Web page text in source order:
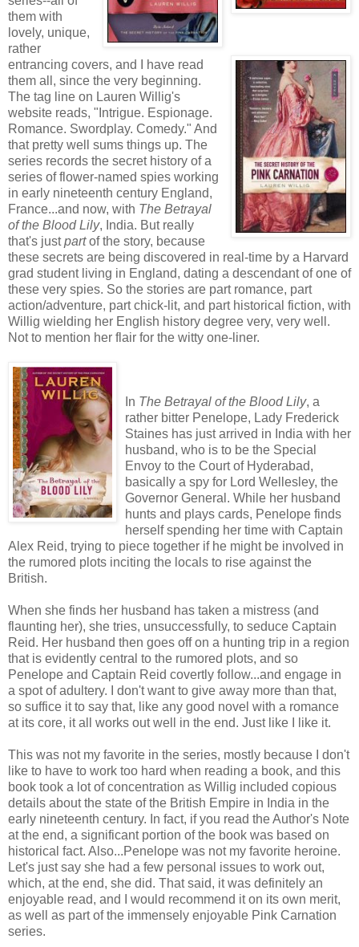
them with
lovely, unique,
rather
entrancing covers, and I have read
them all, since the very beginning.
The tag line on Lauren Willig's
website reads, "Intrigue. Espionage.
Romance. Swordplay. Comedy." And
that pretty well sums things up. The
series records the secret history of a
series of flower-named spies working
in early nineteenth century England,
France...and now, with The Betrayal
of the Blood Lily, India. But really
that's justpartof the story, because
these secrets are being discovered in real-time by a Harvard
grad student living in England, dating a descendant of one of
these very spies. So the stories are part romance, part
action/adventure, part chick-lit, and part historical fiction, with
Willig wielding her English history degree very, very well.
Not to mention her flair for the witty one-liner.
In The Betrayal of the Blood Lily, a
rather bitter Penelope, Lady Frederick
Staines has just arrived in India with her
husband, who is to be the Special
Envoy to the Court of Hyderabad,
basically a spy for Lord Wellesley, the
Governor General. While her husband
hunts and plays cards, Penelope finds
herself spending her time with Captain
Alex Reid, trying to piece together if he might be involved in
the rumored plots inciting the locals to rise against the
British.
When she finds her husband has taken a mistress (and
flaunting her), she tries, unsuccessfully, to seduce Captain
Reid. Her husband then goes off on a hunting trip in a region
that is evidently central to the rumored plots, and so
Penelope and Captain Reid covertly follow...and engage in
a spot of adultery. I don't want to give away more than that,
so suffice it to say that, like any good novel with a romance
at its core, it all works out well in the end. Just like I like it.
This was not my favorite in the series, mostly because I don't
like to have to work too hard when reading a book, and this
book took a lot of concentration as Willig included copious
details about the state of the British Empire in India in the
early nineteenth century. In fact, if you read the Author's Note
at the end, a significant portion of the book was based on
historical fact. Also...Penelope was not my favorite heroine.
Let's just say she had a few personal issues to work out,
which, at the end, she did. That said, it was definitely an
enjoyable read, and I would recommend it on its own merit,
as well as part of the immensely enjoyable Pink Carnation
series.